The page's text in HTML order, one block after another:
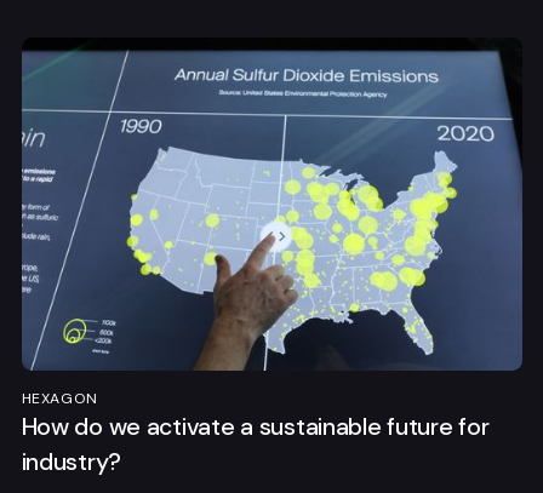
HEXAGON
How do we activate a sustainable future for
industry?